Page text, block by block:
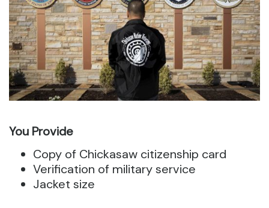
You Provide
Copy of Chickasaw citizenship card
Verification of military service
Jacket size